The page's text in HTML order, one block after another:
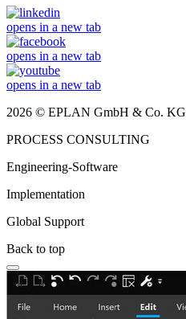
opens in a new tab
opens in a new tab
opens in a new tab
2026 © EPLAN GmbH & Co. KG
PROCESS CONSULTING
Engineering-Software
Implementation
Global Support
Back to top